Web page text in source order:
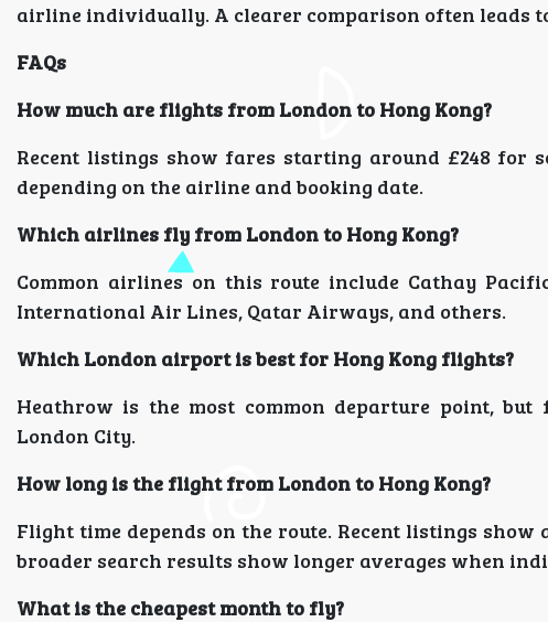
airline individually. A clearer comparison often leads
FAQs
How much are flights from London to Hong Kong?
Recent listings show fares starting around £248 for
depending on the airline and booking date.
Which airlines fly from London to Hong Kong?
Common airlines on this route include Cathay
International Air Lines, Qatar Airways, and others.
Which London airport is best for Hong Kong flights?
Heathrow is the most common departure point,
London City.
How long is the flight from London to Hong Kong?
Flight time depends on the route. Recent listings
broader search results show longer averages when
What is the cheapest month to fly?